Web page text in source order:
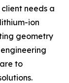
needs a
ion
geometry
to